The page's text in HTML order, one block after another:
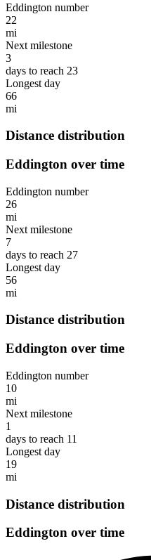
Eddington number
22
mi
Next milestone
3
days to reach 23
Longest day
66
mi
Distance distribution
Eddington over time
Eddington number
26
mi
Next milestone
7
days to reach 27
Longest day
56
mi
Distance distribution
Eddington over time
Eddington number
10
mi
Next milestone
1
days to reach 11
Longest day
19
mi
Distance distribution
Eddington over time